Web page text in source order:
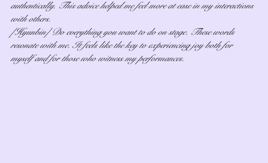
authentically. This advice helped me feel more at ease in my interactions
with others.
[Hyunbin] Do everything you want to do on stage. These words
resonate with me. It feels like the key to experiencing joy both for
myself and for those who witness my performances.